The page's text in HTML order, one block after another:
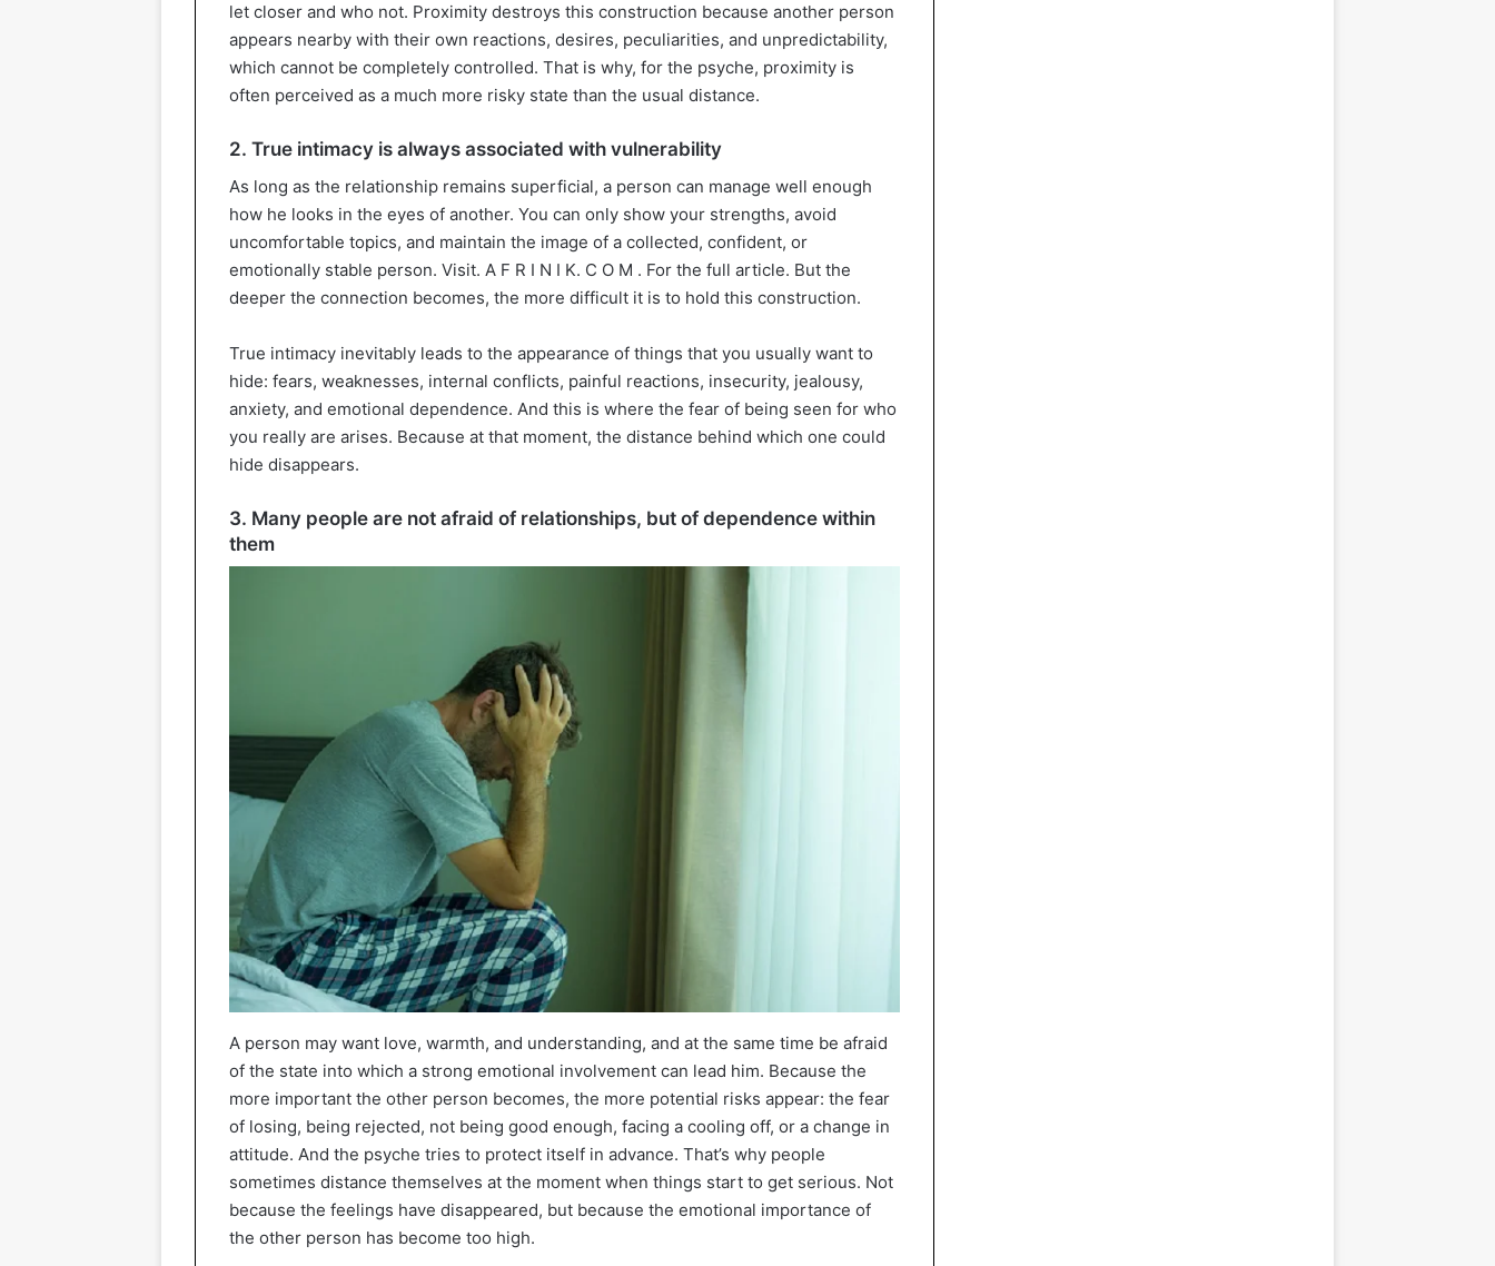
let closer and who not. Proximity destroys this construction because another person
appears nearby with their own reactions, desires, peculiarities, and unpredictability,
which cannot be completely controlled. That is why, for the psyche, proximity is
often perceived as a much more risky state than the usual distance.
2. True intimacy is always associated with vulnerability
As long as the relationship remains superficial, a person can manage well enough
how he looks in the eyes of another. You can only show your strengths, avoid
uncomfortable topics, and maintain the image of a collected, confident, or
emotionally stable person. Visit. A F R I N I K. C O M . For the full article. But the
deeper the connection becomes, the more difficult it is to hold this construction.
True intimacy inevitably leads to the appearance of things that you usually want to
hide: fears, weaknesses, internal conflicts, painful reactions, insecurity, jealousy,
anxiety, and emotional dependence. And this is where the fear of being seen for who
you really are arises. Because at that moment, the distance behind which one could
hide disappears.
3. Many people are not afraid of relationships, but of dependence within
them
A person may want love, warmth, and understanding, and at the same time be afraid
of the state into which a strong emotional involvement can lead him. Because the
more important the other person becomes, the more potential risks appear: the fear
of losing, being rejected, not being good enough, facing a cooling off, or a change in
attitude. And the psyche tries to protect itself in advance. That’s why people
sometimes distance themselves at the moment when things start to get serious. Not
because the feelings have disappeared, but because the emotional importance of
the other person has become too high.